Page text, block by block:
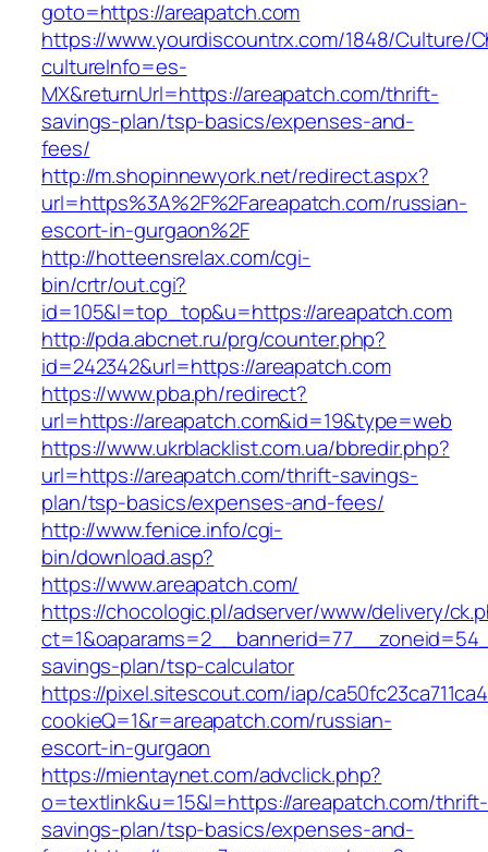
goto=https://areapatch.com
https://www.yourdiscountrx.com/1848/Culture/
cultureInfo=es-
MX&returnUrl=https://areapatch.com/thrift-
savings-plan/tsp-basics/expenses-and-
fees/
http://m.shopinnewyork.net/redirect.aspx?
url=https%3A%2F%2Fareapatch.com/russian-
escort-in-gurgaon%2F
http://hotteensrelax.com/cgi-
bin/crtr/out.cgi?
id=105&l=top_top&u=https://areapatch.com
http://pda.abcnet.ru/prg/counter.php?
id=242342&url=https://areapatch.com
https://www.pba.ph/redirect?
url=https://areapatch.com&id=19&type=web
https://www.ukrblacklist.com.ua/bbredir.php?
url=https://areapatch.com/thrift-savings-
plan/tsp-basics/expenses-and-fees/
http://www.fenice.info/cgi-
bin/download.asp?
https://www.areapatch.com/
https://chocologic.pl/adserver/www/delivery/
savings-plan/tsp-calculator
https://pixel.sitescout.com/iap/
cookieQ=1&r=areapatch.com/russian-
escort-in-gurgaon
https://mientaynet.com/advclick.php?
o=textlink&u=15&l=https://areapatch.com/thrift-
savings-plan/tsp-basics/expenses-and-